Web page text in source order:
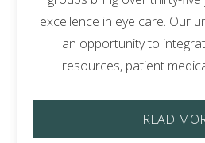
excellence in eye care. Our
an opportunity to
resources, patient
READ